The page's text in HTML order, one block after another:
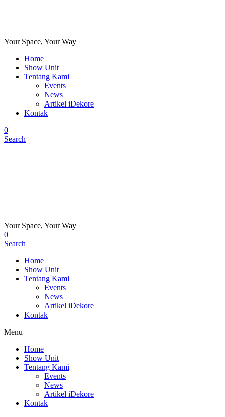
Your Space, Your Way
Home
Show Unit
Tentang Kami
Events
News
Artikel iDekore
Kontak
0
Search
Your Space, Your Way
0
Search
Home
Show Unit
Tentang Kami
Events
News
Artikel iDekore
Kontak
Menu
Home
Show Unit
Tentang Kami
Events
News
Artikel iDekore
Kontak